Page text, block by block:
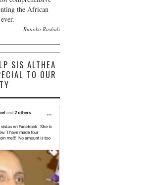
the African
Runoko Rashidi
SIS ALTHEA
TO OUR